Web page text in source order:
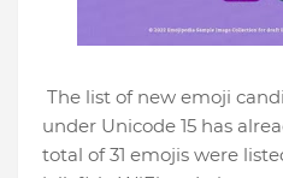
The list of new emoji
under Unicode 15 has
total of 31 emojis were